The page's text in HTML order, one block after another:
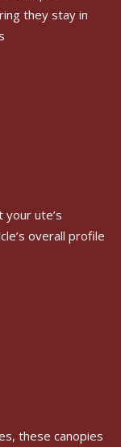
they stay in
ute’s
overall profile
these canopies